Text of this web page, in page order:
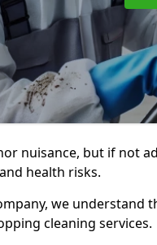
nuisance, but if not
health risks.
we understand
cleaning services.